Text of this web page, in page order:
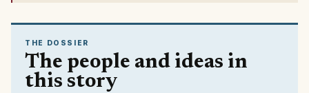
THE DOSSIER
The people and ideas in
this story